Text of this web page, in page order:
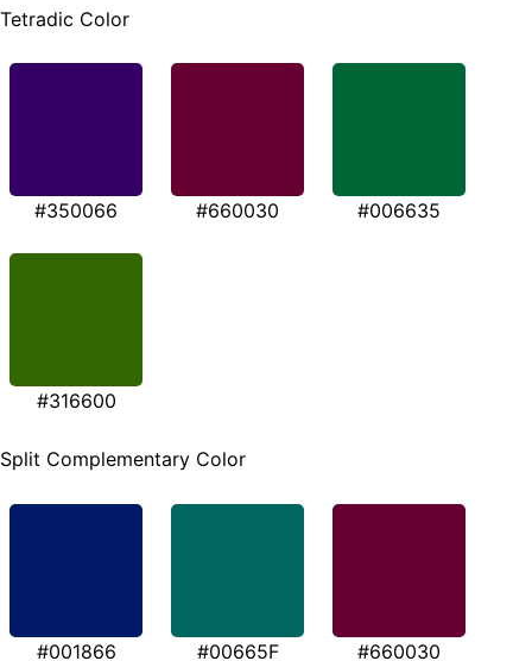
Tetradic Color
#350066 #660030 #006635
#316600
Split Complementary Color
#001866 #00665F #660030